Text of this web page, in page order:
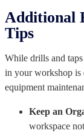
Additional
Tips
While drills and
in your workshop is
equipment
Keep an
workspace